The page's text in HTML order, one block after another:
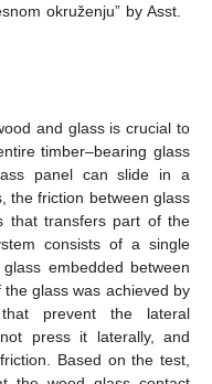
okruženju” by Asst.
and glass is crucial to
timber–bearing glass
panel can slide in a
the friction between glass
that transfers part of the
consists of a single
embedded between
glass was achieved by
prevent the lateral
press it laterally, and
Based on the test,